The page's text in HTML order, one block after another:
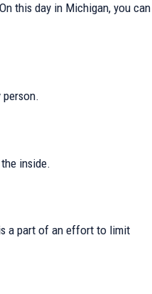
this day in Michigan, you can
inside.
a part of an effort to limit